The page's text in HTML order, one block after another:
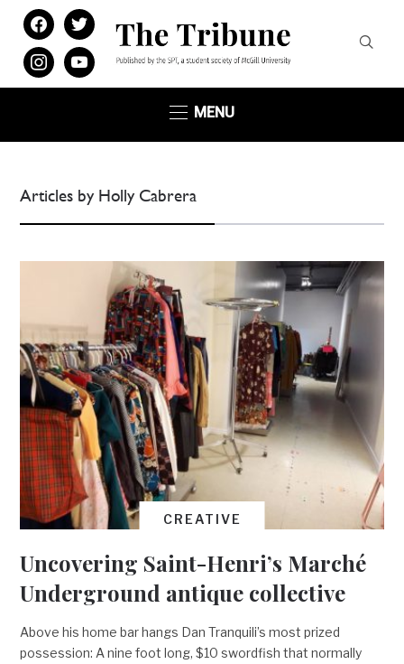
facebook
twitter
instagramyoutube
MENU
Articles by Holly Cabrera
CREATIVE
Uncovering Saint-Henri’s Marché
Underground antique collective
Above his home bar hangs Dan Tranquili’s most prized
possession: A nine foot long, $10 swordfish that normally